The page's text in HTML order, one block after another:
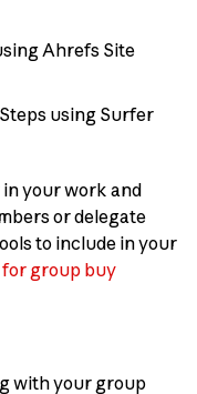
Ahrefs Site
using Surfer
your work and
or delegate
to include in your
for group buy
with your group